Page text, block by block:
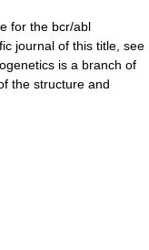
for the bcr/abl
journal of this title, see
is a branch of
the structure and